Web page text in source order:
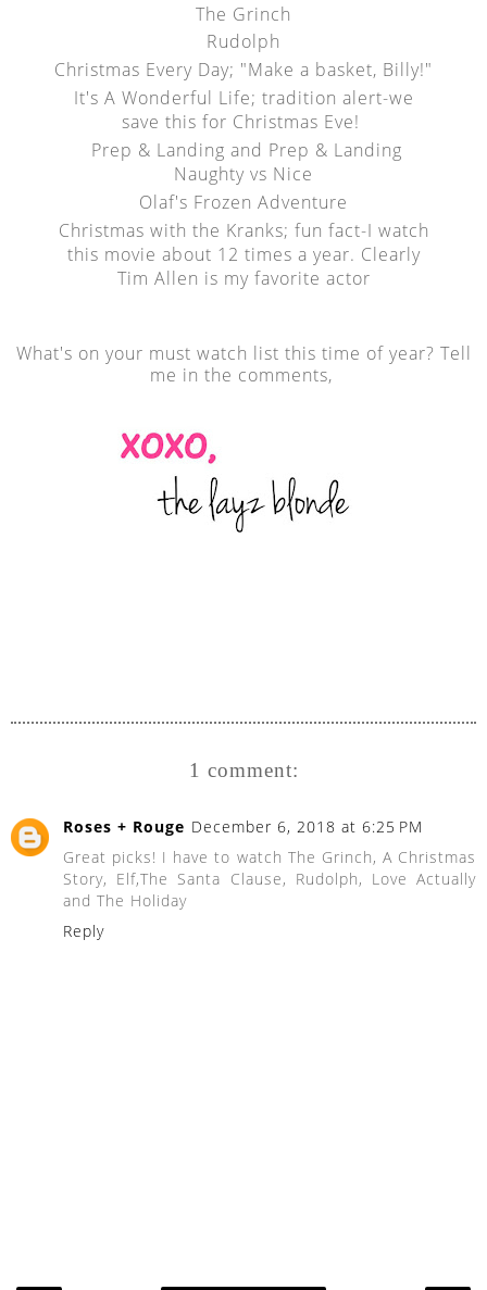
The Grinch
Rudolph
Christmas Every Day; "Make a basket, Billy!"
It's A Wonderful Life; tradition alert-we
save this for Christmas Eve!
Prep & Landing and Prep & Landing
Naughty vs Nice
Olaf's Frozen Adventure
Christmas with the Kranks; fun fact-I watch
this movie about 12 times a year. Clearly
Tim Allen is my favorite actor
What's on your must watch list this time of year? Tell
me in the comments,
1 comment:
Roses + Rouge December 6, 2018 at 6:25 PM
Great picks! I have to watch The Grinch, A Christmas
Story, Elf,The Santa Clause, Rudolph, Love Actually
and The Holiday
Reply